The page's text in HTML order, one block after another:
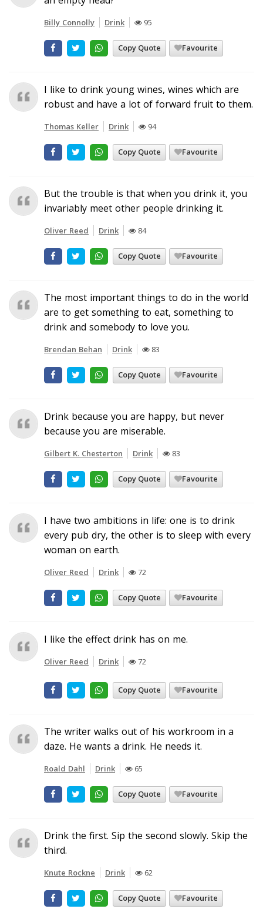
Billy Connolly Drink 95
Copy Quote Favourite
I like to drink young wines, wines which are
robust and have a lot of forward fruit to them.
Thomas Keller Drink 94
Copy Quote Favourite
But the trouble is that when you drink it, you
invariably meet other people drinking it.
Oliver Reed Drink 84
Copy Quote Favourite
The most important things to do in the world
are to get something to eat, something to
drink and somebody to love you.
Brendan Behan Drink 83
Copy Quote Favourite
Drink because you are happy, but never
because you are miserable.
Gilbert K. Chesterton Drink 83
Copy Quote Favourite
I have two ambitions in life: one is to drink
every pub dry, the other is to sleep with every
woman on earth.
Oliver Reed Drink 72
Copy Quote Favourite
I like the effect drink has on me.
Oliver Reed Drink 72
Copy Quote Favourite
The writer walks out of his workroom in a
daze. He wants a drink. He needs it.
Roald Dahl Drink 65
Copy Quote Favourite
Drink the first. Sip the second slowly. Skip the
third.
Knute Rockne Drink 62
Copy Quote Favourite